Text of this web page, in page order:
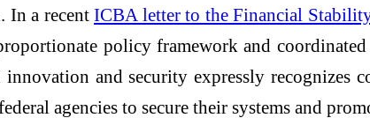
In a recent ICBA letter to the Financial
policy framework and
and security expressly recognizes
agencies to secure their systems and